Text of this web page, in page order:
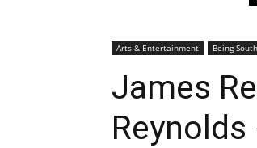
Arts & Entertainment Being
James